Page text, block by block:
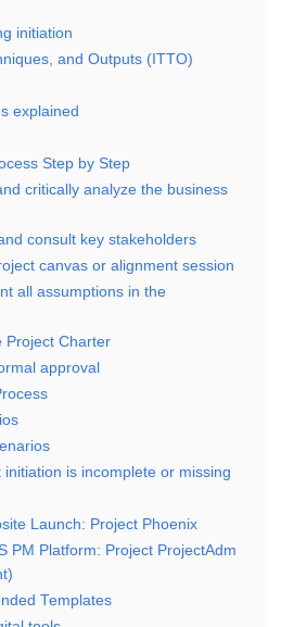
initiation
and Outputs (ITTO)
explained
Step by Step
critically analyze the business
consult key stakeholders
canvas or alignment session
all assumptions in the
Charter
approval
initiation is incomplete or missing
Launch: Project Phoenix
PM Platform: Project ProjectAdm
Templates